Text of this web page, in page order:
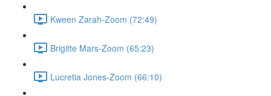
Kween Zarah-Zoom (72:49)
Brigitte Mars-Zoom (65:23)
Lucretia Jones-Zoom (66:10)